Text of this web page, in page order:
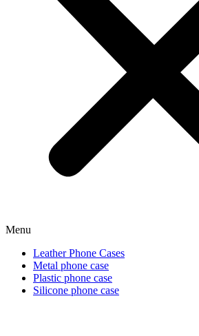
Menu
Leather Phone Cases
Metal phone case
Plastic phone case
Silicone phone case